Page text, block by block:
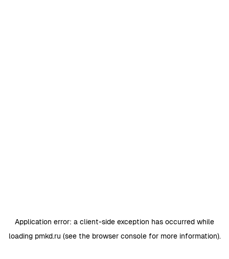
Application error: a client-side exception has occurred while
loading pmkd.ru (see the browser consolefor more information).